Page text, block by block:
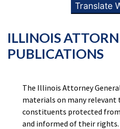
Translate
ILLINOIS
PUBLICATIONS
The Illinois Attorney
materials on many relevant
constituents protected from
and informed of their